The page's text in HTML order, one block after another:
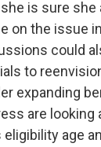
is sure she
on the issue
could
to
expanding
are looking
age